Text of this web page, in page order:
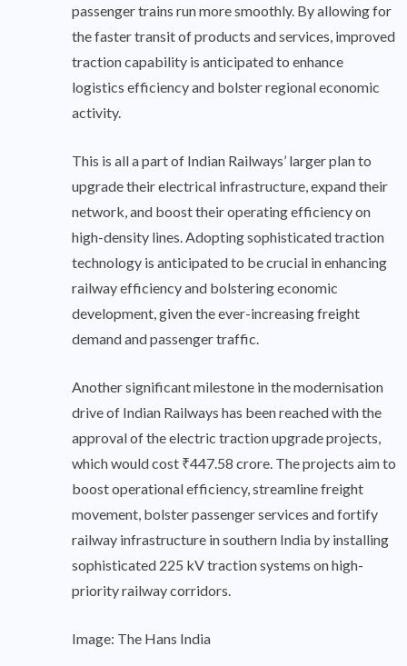
passenger trains run more smoothly. By allowing for
the faster transit of products and services, improved
traction capability is anticipated to enhance
logistics efficiency and bolster regional economic
activity.
This is all a part of Indian Railways’ larger plan to
upgrade their electrical infrastructure, expand their
network, and boost their operating efficiency on
high-density lines. Adopting sophisticated traction
technology is anticipated to be crucial in enhancing
railway efficiency and bolstering economic
development, given the ever-increasing freight
demand and passenger traffic.
Another significant milestone in the modernisation
drive of Indian Railways has been reached with the
approval of the electric traction upgrade projects,
which would cost ₹447.58 crore. The projects aim to
boost operational efficiency, streamline freight
movement, bolster passenger services and fortify
railway infrastructure in southern India by installing
sophisticated 225 kV traction systems on high-
priority railway corridors.
Image: The Hans India